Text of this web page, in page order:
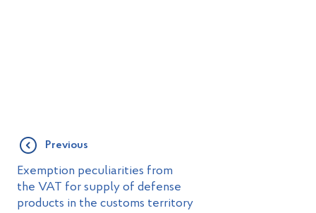
Previous
Exemption peculiarities from
the VAT for supply of defense
products in the customs territory